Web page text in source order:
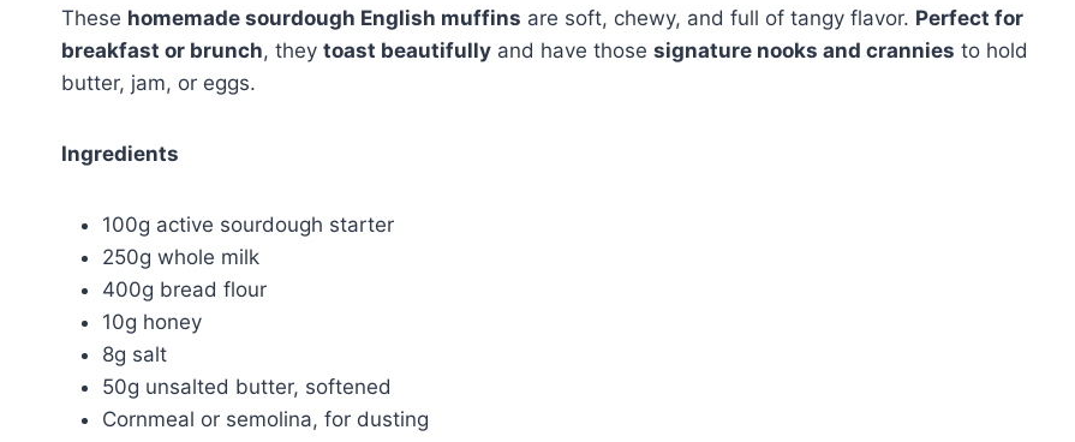
These homemade sourdough English muffins are soft, chewy, and full of tangy flavor. Perfect for
breakfast or brunch, they toast beautifully and have those signature nooks and crannies to hold
butter, jam, or eggs.
Ingredients
100g active sourdough starter
250g whole milk
400g bread flour
10g honey
8g salt
50g unsalted butter, softened
Cornmeal or semolina, for dusting